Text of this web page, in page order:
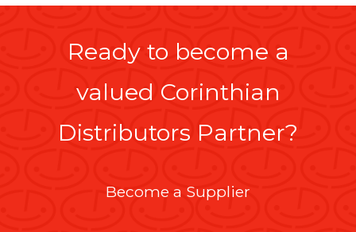
Ready to become a
valued Corinthian
Distributors Partner?
Become a Supplier